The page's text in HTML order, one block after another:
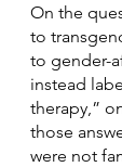
On the
to
to gender-
instead
therapy,”
those
were not